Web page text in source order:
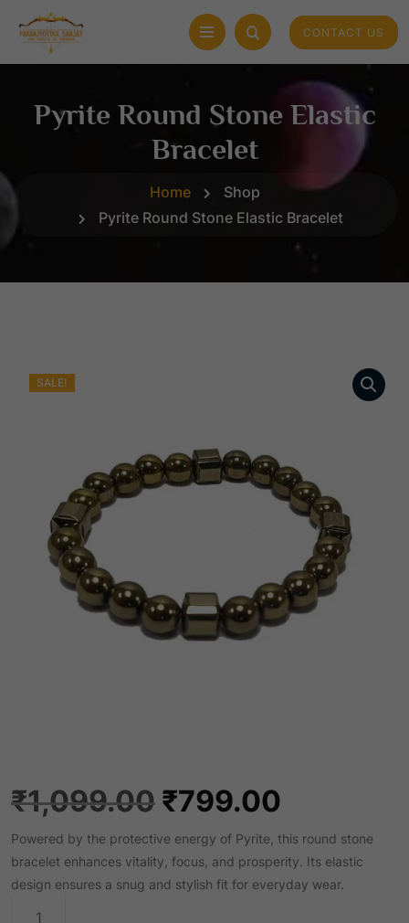
CONTACT US
Pyrite Round Stone Elastic
Bracelet
Home
Shop
Pyrite Round Stone Elastic Bracelet
SALE!
₹1,099.00 O
r
₹799.00
u
r
Powered by the protective energy of Pyrite, this round stone
bracelet enhances vitality, focus, and prosperity. Its elastic
design ensures a snug and stylish fit for everyday wear.